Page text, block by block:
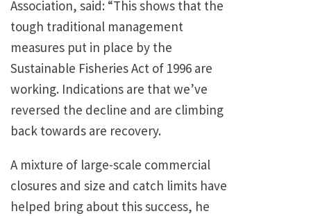
Association, said: “This shows that the
tough traditional management
measures put in place by the
Sustainable Fisheries Act of 1996 are
working. Indications are that we’ve
reversed the decline and are climbing
back towards are recovery.
A mixture of large-scale commercial
closures and size and catch limits have
helped bring about this success, he